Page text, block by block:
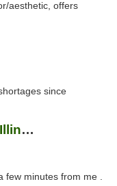
aesthetic, offers
since
Healthway Services Of West Illinois
few minutes from me .